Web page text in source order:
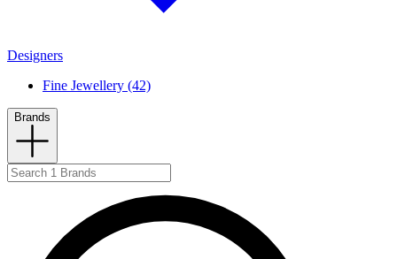
Designers
Fine Jewellery (42)
Brands